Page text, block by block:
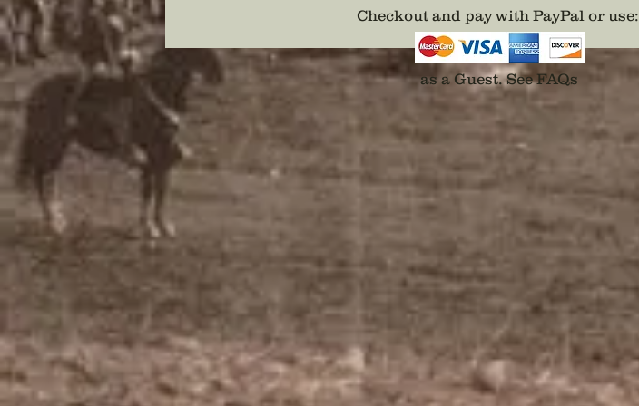
Checkout and pay with PayPal or use:
as a Guest.See FAQs